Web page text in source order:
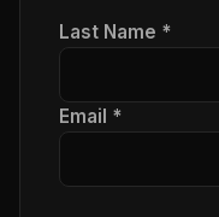
Last Name *
Email *